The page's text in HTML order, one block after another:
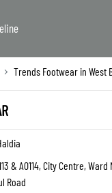
Trends Footwear in West
& A0114, City Centre, Ward
Road